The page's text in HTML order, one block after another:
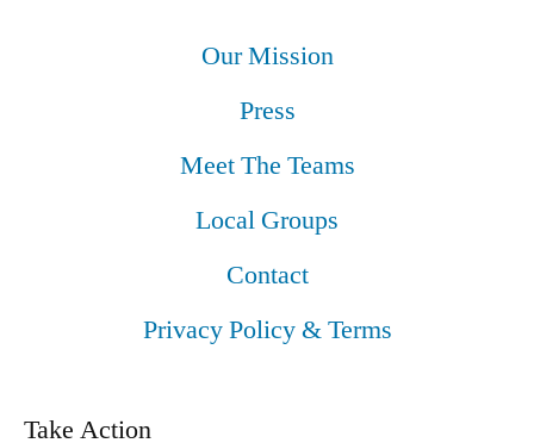
Our Mission
Press
Meet The Teams
Local Groups
Contact
Privacy Policy & Terms
Take Action